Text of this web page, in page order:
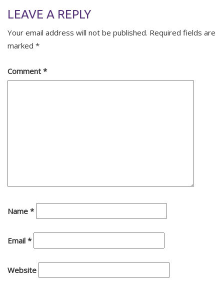
LEAVE A REPLY
Your email address will not be published. Required fields are
marked *
Comment *
Name *
Email *
Website